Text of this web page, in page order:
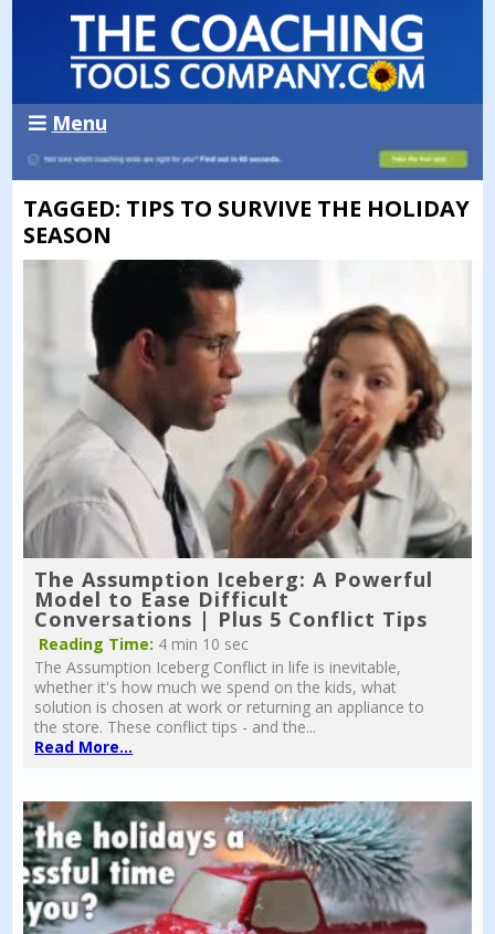
Menu
TAGGED: TIPS TO SURVIVE THE HOLIDAY
SEASON
The Assumption Iceberg: A Powerful
Model to Ease Difficult
Conversations | Plus 5 Conflict Tips
Reading Time: 4 min 10 sec
The Assumption Iceberg Conflict in life is inevitable,
whether it's how much we spend on the kids, what
solution is chosen at work or returning an appliance to
the store. These conflict tips - and the...
Read More...